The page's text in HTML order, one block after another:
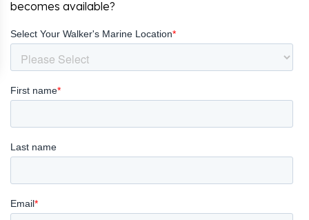
becomes available?